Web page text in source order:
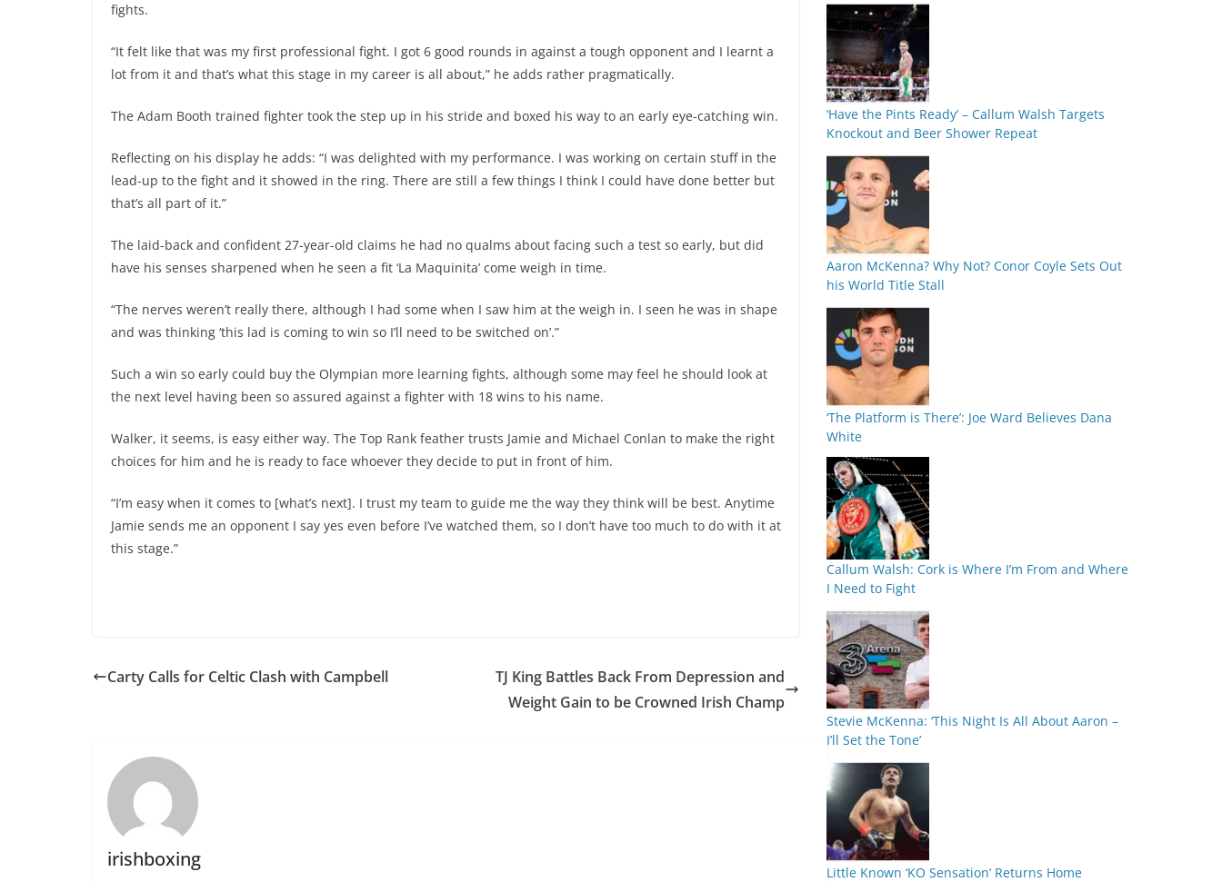
fights.
“It felt like that was my first professional fight. I got 6 good rounds in against a tough opponent and I learnt a
lot from it and that’s what this stage in my career is all about,” he adds rather pragmatically.
The Adam Booth trained fighter took the step up in his stride and boxed his way to an early eye-catching win.
Reflecting on his display he adds: “I was delighted with my performance. I was working on certain stuff in the
lead-up to the fight and it showed in the ring. There are still a few things I think I could have done better but
that’s all part of it.”
The laid-back and confident 27-year-old claims he had no qualms about facing such a test so early, but did
have his senses sharpened when he seen a fit ‘La Maquinita’ come weigh in time.
“The nerves weren’t really there, although I had some when I saw him at the weigh in. I seen he was in shape
and was thinking ‘this lad is coming to win so I’ll need to be switched on’.”
Such a win so early could buy the Olympian more learning fights, although some may feel he should look at
the next level having been so assured against a fighter with 18 wins to his name.
Walker, it seems, is easy either way. The Top Rank feather trusts Jamie and Michael Conlan to make the right
choices for him and he is ready to face whoever they decide to put in front of him.
“I’m easy when it comes to [what’s next]. I trust my team to guide me the way they think will be best. Anytime
Jamie sends me an opponent I say yes even before I’ve watched them, so I don’t have too much to do with it at
this stage.”
Carty Calls for Celtic Clash with Campbell
TJ King Battles Back From Depression and
Weight Gain to be Crowned Irish Champ
irishboxing
‘Have the Pints Ready’ – Callum Walsh Targets
Knockout and Beer Shower Repeat
Aaron McKenna? Why Not? Conor Coyle Sets Out
his World Title Stall
‘The Platform is There’: Joe Ward Believes Dana
White
Callum Walsh: Cork is Where I’m From and Where
I Need to Fight
Stevie McKenna: ‘This Night Is All About Aaron –
I’ll Set the Tone’
Little Known ‘KO Sensation’ Returns Home